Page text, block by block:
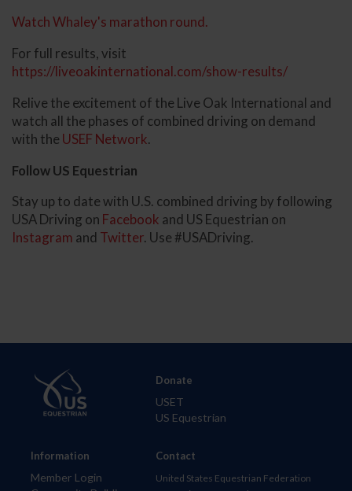
Watch Whaley's marathon round.
For full results, visit
https://liveoakinternational.com/show-results/
Relive the excitement of the Live Oak International and
watch all the phases of combined driving on demand
with the USEF Network.
Follow US Equestrian
Stay up to date with U.S. combined driving by following
USA Driving on Facebook and US Equestrian on
Instagram and Twitter. Use #USADriving.
Information
Member Login
Donate
USET
US Equestrian
Contact
United States Equestrian Federation